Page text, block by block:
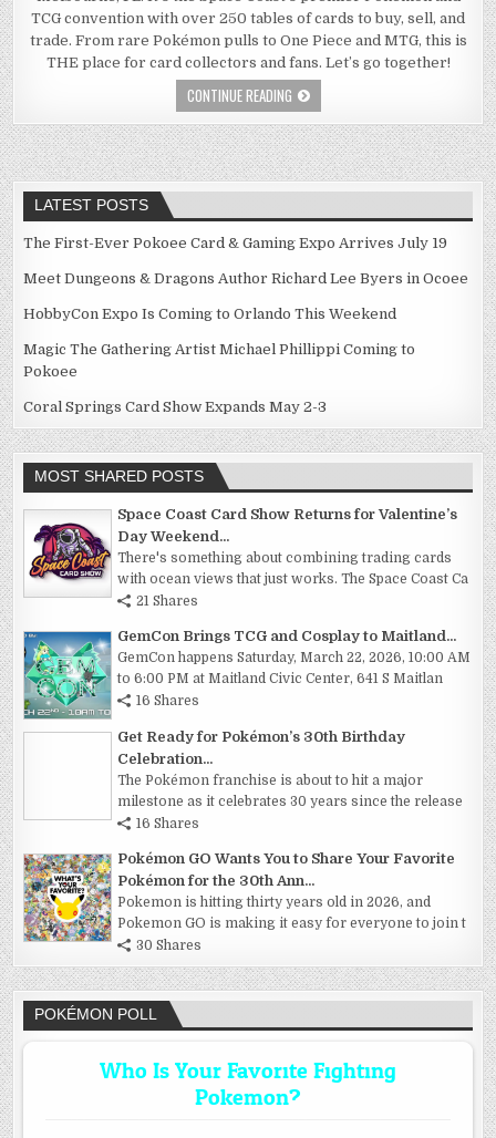
TCG convention with over 250 tables of cards to buy, sell, and
trade. From rare Pokémon pulls to One Piece and MTG, this is
THE place for card collectors and fans. Let’s go together!
CONTINUE READING
LATEST POSTS
The First-Ever Pokoee Card & Gaming Expo Arrives July 19
Meet Dungeons & Dragons Author Richard Lee Byers in Ocoee
HobbyCon Expo Is Coming to Orlando This Weekend
Magic The Gathering Artist Michael Phillippi Coming to
Pokoee
Coral Springs Card Show Expands May 2-3
MOST SHARED POSTS
Space Coast Card Show Returns for Valentine’s
Day Weekend...
There's something about combining trading cards
with ocean views that just works. The Space Coast Ca
21 Shares
GemCon Brings TCG and Cosplay to Maitland...
GemCon happens Saturday, March 22, 2026, 10:00 AM
to 6:00 PM at Maitland Civic Center, 641 S Maitlan
16 Shares
Get Ready for Pokémon’s 30th Birthday
Celebration...
The Pokémon franchise is about to hit a major
milestone as it celebrates 30 years since the release
16 Shares
Pokémon GO Wants You to Share Your Favorite
Pokémon for the 30th Ann...
Pokemon is hitting thirty years old in 2026, and
Pokemon GO is making it easy for everyone to join t
30 Shares
POKÉMON POLL
Who Is Your Favorite Fighting
Pokemon?